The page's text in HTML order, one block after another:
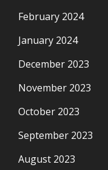
February 2024
January 2024
December 2023
November 2023
October 2023
September 2023
August 2023